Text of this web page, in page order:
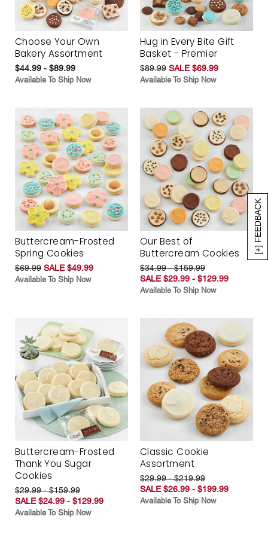
[+] FEEDBACK
Choose Your Own
Bakery Assortment
$44.99 - $89.99
Available To Ship Now
Hug in Every Bite Gift
Basket - Premier
$89.99 SALE $69.99
Available To Ship Now
Buttercream-Frosted
Spring Cookies
$69.99 SALE $49.99
Available To Ship Now
Our Best of
Buttercream Cookies
$34.99 - $159.99
SALE $29.99 - $129.99
Available To Ship Now
Buttercream-Frosted
Thank You Sugar
Cookies
$29.99 - $159.99
SALE $24.99 - $129.99
Available To Ship Now
Classic Cookie
Assortment
$29.99 - $219.99
SALE $26.99 - $199.99
Available To Ship Now